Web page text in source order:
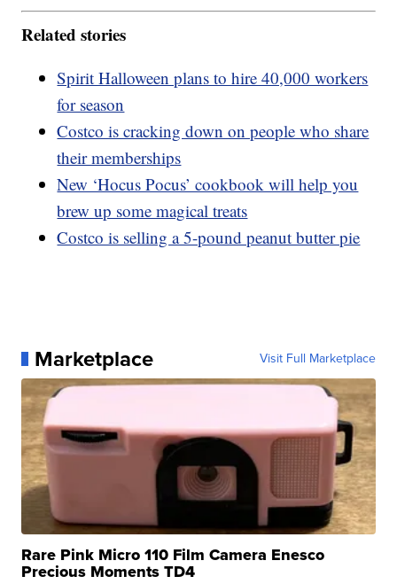
Related stories
Spirit Halloween plans to hire 40,000 workers
for season
Costco is cracking down on people who share
their memberships
New ‘Hocus Pocus’ cookbook will help you
brew up some magical treats
Costco is selling a 5-pound peanut butter pie
Marketplace Visit Full Marketplace
Rare Pink Micro 110 Film Camera Enesco
Precious Moments TD4